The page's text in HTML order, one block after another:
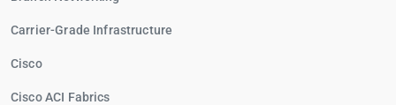
Carrier-Grade Infrastructure
Cisco
Cisco ACI Fabrics